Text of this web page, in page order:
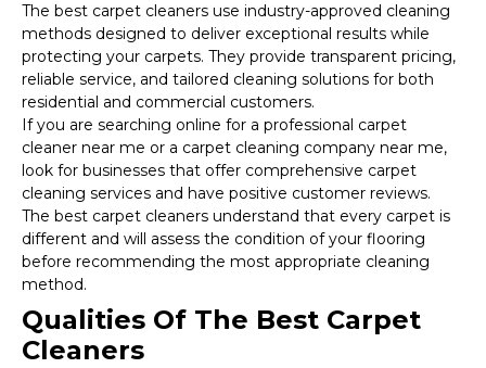
The best carpet cleaners use industry-approved cleaning
methods designed to deliver exceptional results while
protecting your carpets. They provide transparent pricing,
reliable service, and tailored cleaning solutions for both
residential and commercial customers.
If you are searching online for a professional carpet
cleaner near me or a carpet cleaning company near me,
look for businesses that offer comprehensive carpet
cleaning services and have positive customer reviews.
The best carpet cleaners understand that every carpet is
different and will assess the condition of your flooring
before recommending the most appropriate cleaning
method.
Qualities Of The Best Carpet
Cleaners